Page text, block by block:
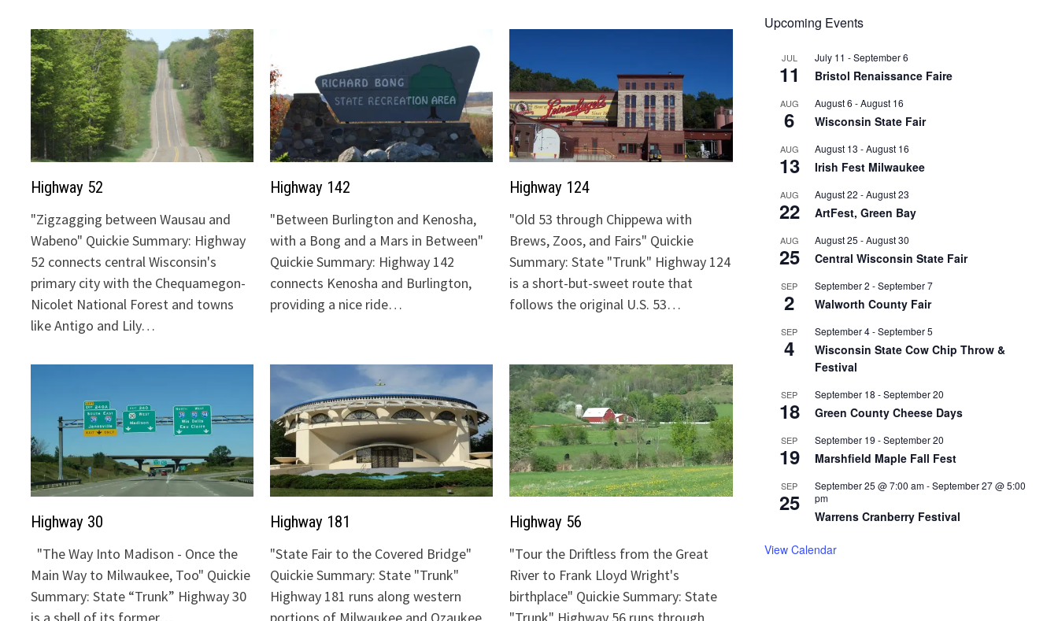
Highway 52
"Zigzagging between Wausau and
Wabeno" Quickie Summary: Highway
52 connects central Wisconsin's
primary city with the Chequamegon-
Nicolet National Forest and towns
like Antigo and Lily…
Highway 142
"Between Burlington and Kenosha,
with a Bong and a Mars in Between"
Quickie Summary: Highway 142
connects Kenosha and Burlington,
providing a nice ride…
Highway 124
"Old 53 through Chippewa with
Brews, Zoos, and Fairs" Quickie
Summary: State "Trunk" Highway 124
is a short-but-sweet route that
follows the original U.S. 53…
Highway 30
"The Way Into Madison - Once the
Main Way to Milwaukee, Too" Quickie
Summary: State “Trunk” Highway 30
Highway 181
"State Fair to the Covered Bridge"
Quickie Summary: State "Trunk"
Highway 181 runs along western
Highway 56
"Tour the Driftless from the Great
River to Frank Lloyd Wright's
birthplace" Quickie Summary: State
Upcoming Events
JUL
11
July 11 -September 6
Bristol Renaissance Faire
AUG
6
August 6 -August 16
Wisconsin State Fair
AUG
13
August 13 -August 16
Irish Fest Milwaukee
AUG
22
August 22 -August 23
ArtFest, Green Bay
AUG
25
August 25 -August 30
Central Wisconsin State Fair
SEP
2
September 2 -September 7
Walworth County Fair
SEP
4
September 4-September 5
Wisconsin State Cow Chip Throw &
Festival
SEP
18
September 18 -September 20
Green County Cheese Days
SEP
19
September 19 -September 20
Marshfield Maple Fall Fest
SEP
25
September 25 @ 7:00 am-September 27 @ 5:00
pm
Warrens Cranberry Festival
View Calendar